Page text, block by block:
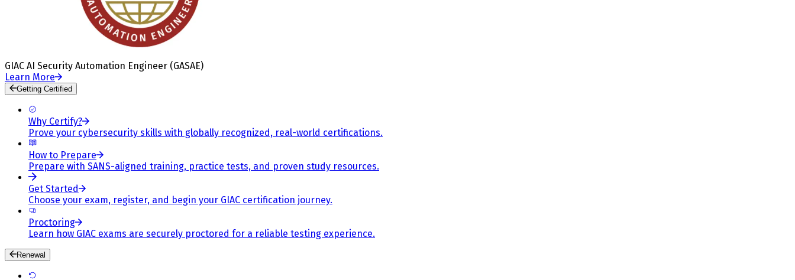
GIAC AI Security Automation Engineer (GASAE)
Learn More
Getting Certified
Why Certify?
Prove your cybersecurity skills with globally recognized, real-world certifications.
How to Prepare
Prepare with SANS-aligned training, practice tests, and proven study resources.
Get Started
Choose your exam, register, and begin your GIAC certification journey.
Proctoring
Learn how GIAC exams are securely proctored for a reliable testing experience.
Renewal